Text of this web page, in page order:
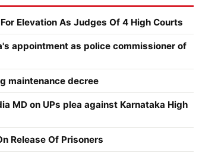
Elevation As Judges Of 4 High Courts
appointment as police commissioner of
maintenance decree
MD on UPs plea against Karnataka High
Release Of Prisoners